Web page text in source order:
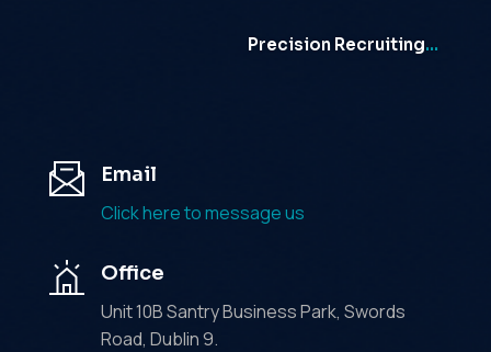
Precision Recruiting…
Email
Click here to message us
Office
Unit 10B Santry Business Park, Swords
Road, Dublin 9.